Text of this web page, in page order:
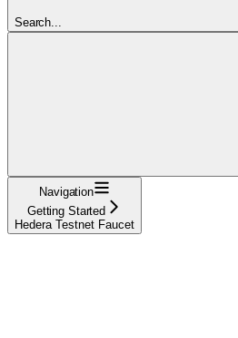
Search...
Navigation
Getting Started
Hedera Testnet Faucet